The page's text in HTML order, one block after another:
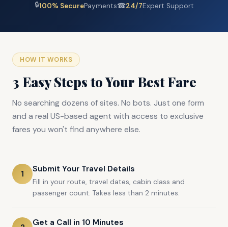
🔒100% SecurePayments☎24/7Expert Support
HOW IT WORKS
3 Easy Steps to Your Best Fare
No searching dozens of sites. No bots. Just one form
and a real US-based agent with access to exclusive
fares you won't find anywhere else.
1 Submit Your Travel Details
Fill in your route, travel dates, cabin class and
passenger count. Takes less than 2 minutes.
Get a Call in 10 Minutes